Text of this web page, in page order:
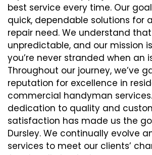
best service every time. Our
quick, dependable solutions for
repair need. We understand
unpredictable, and our mission
you’re never stranded when an
Throughout our journey, we’ve
reputation for excellence in
commercial handyman
dedication to quality and
satisfaction has made us the
Dursley. We continually evolve
services to meet our clients’